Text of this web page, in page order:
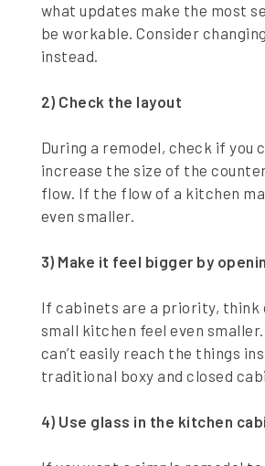
what updates make the most
be workable. Consider
instead.
2) Check the layout
During a remodel, check if you
increase the size of the
flow. If the flow of a kitchen
even smaller.
3) Make it feel bigger by
If cabinets are a priority, think
small kitchen feel even
can’t easily reach the things
traditional boxy and closed
4) Use glass in the kitchen